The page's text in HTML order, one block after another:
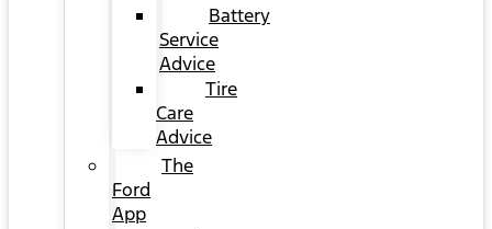
Battery
Service
Advice
Tire
Care
Advice
The
Ford
App